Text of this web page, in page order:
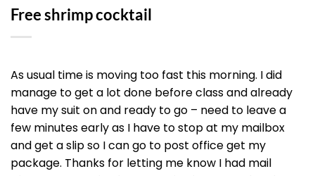
Free shrimp cocktail
As usual time is moving too fast this morning. I did
manage to get a lot done before class and already
have my suit on and ready to go – need to leave a
few minutes early as I have to stop at my mailbox
and get a slip so I can go to post office get my
package. Thanks for letting me know I had mail